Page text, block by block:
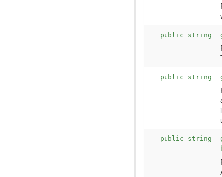
public string
public string
public string